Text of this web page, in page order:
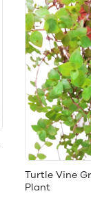
Turtle Vine
Plant